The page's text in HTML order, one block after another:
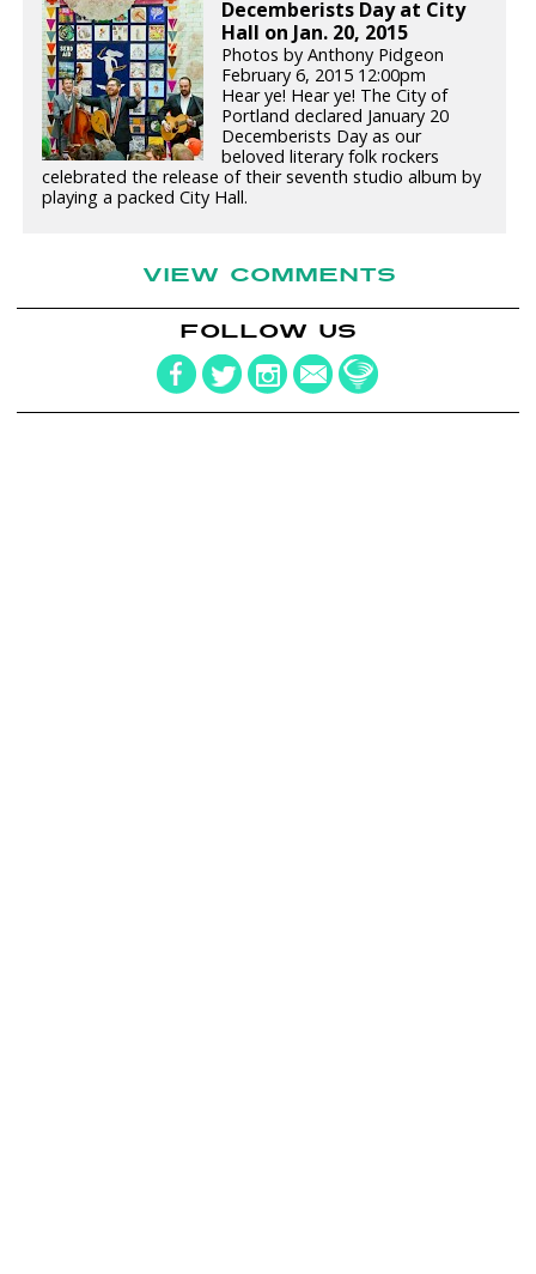
Decemberists Day at City
Hall on Jan. 20, 2015
Photos by Anthony Pidgeon
February 6, 2015 12:00pm
Hear ye! Hear ye! The City of
Portland declared January 20
Decemberists Day as our
beloved literary folk rockers
celebrated the release of their seventh studio album by
playing a packed City Hall.
VIEW COMMENTS
FOLLOW US